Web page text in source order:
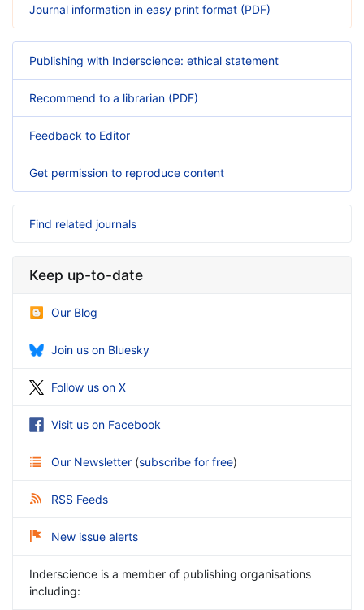
Journal information in easy print format (PDF)
Publishing with Inderscience: ethical statement
Recommend to a librarian (PDF)
Feedback to Editor
Get permission to reproduce content
Find related journals
Keep up-to-date
Our Blog
Join us on Bluesky
Follow us on X
Visit us on Facebook
Our Newsletter (subscribe for free)
RSS Feeds
New issue alerts
Inderscience is a member of publishing organisations
including: